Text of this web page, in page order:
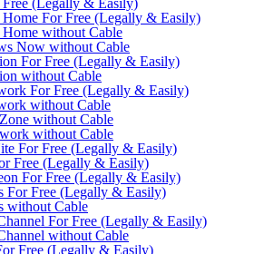
(Legally & Easily)
For Free (Legally & Easily)
without Cable
Now without Cable
For Free (Legally & Easily)
without Cable
For Free (Legally & Easily)
without Cable
without Cable
without Cable
For Free (Legally & Easily)
Free (Legally & Easily)
For Free (Legally & Easily)
For Free (Legally & Easily)
without Cable
For Free (Legally & Easily)
without Cable
Free (Legally & Easily)